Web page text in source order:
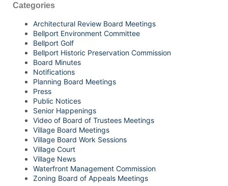
Categories
Architectural Review Board Meetings
Bellport Environment Committee
Bellport Golf
Bellport Historic Preservation Commission
Board Minutes
Notifications
Planning Board Meetings
Press
Public Notices
Senior Happenings
Video of Board of Trustees Meetings
Village Board Meetings
Village Board Work Sessions
Village Court
Village News
Waterfront Management Commission
Zoning Board of Appeals Meetings